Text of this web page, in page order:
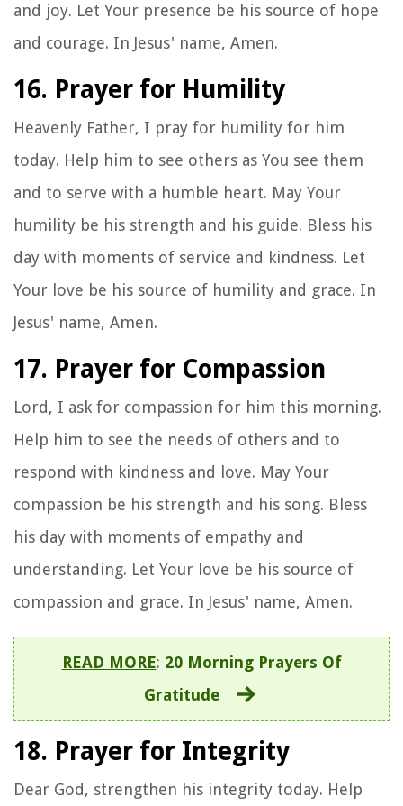
and joy. Let Your presence be his source of hope
and courage. In Jesus' name, Amen.
16. Prayer for Humility
Heavenly Father, I pray for humility for him
today. Help him to see others as You see them
and to serve with a humble heart. May Your
humility be his strength and his guide. Bless his
day with moments of service and kindness. Let
Your love be his source of humility and grace. In
Jesus' name, Amen.
17. Prayer for Compassion
Lord, I ask for compassion for him this morning.
Help him to see the needs of others and to
respond with kindness and love. May Your
compassion be his strength and his song. Bless
his day with moments of empathy and
understanding. Let Your love be his source of
compassion and grace. In Jesus' name, Amen.
READ MORE: 20 Morning Prayers Of
Gratitude
18. Prayer for Integrity
Dear God, strengthen his integrity today. Help